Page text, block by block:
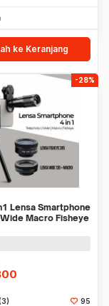
ke Keranjang
-28%
Lensa Smartphone
Macro Fisheye
95